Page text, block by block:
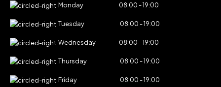
Monday 08:00 - 19:00
Tuesday 08:00 - 19:00
Wednesday 08:00 - 19:00
Thursday 08:00 - 19:00
Friday 08:00 - 19:00